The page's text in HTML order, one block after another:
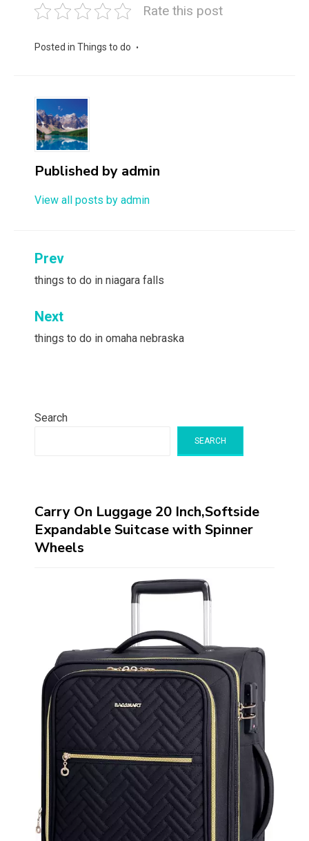
Rate this post
Posted in Things to do
Published by admin
View all posts by admin
Post
navigation
Prev
things to do in niagara falls
Next
things to do in omaha nebraska
Search
SEARCH
Carry On Luggage 20 Inch,Softside
Expandable Suitcase with Spinner
Wheels